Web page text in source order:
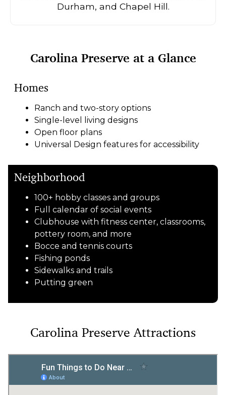
Durham, and Chapel Hill.
Carolina Preserve at a Glance
Homes
Ranch and two-story options
Single-level living designs
Open floor plans
Universal Design features for accessibility
Neighborhood
100+ hobby classes and groups
Full calendar of social events
Clubhouse with fitness center, classrooms,
pottery room, and more
Bocce and tennis courts
Fishing ponds
Sidewalks and trails
Putting green
Carolina Preserve Attractions